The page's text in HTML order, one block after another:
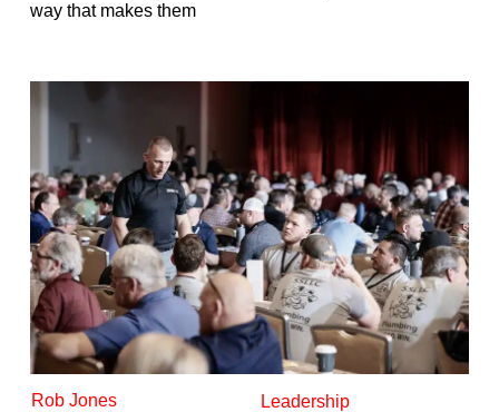
way that makes them
Rob Jones Leadership